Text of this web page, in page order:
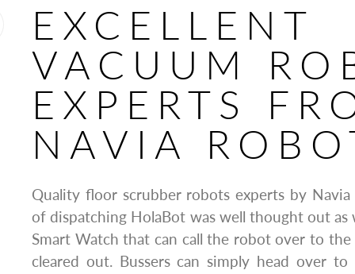
EXCELLENT
VACUUM
EXPERTS
NAVIA
Quality floor scrubber robots experts by Navia
of dispatching HolaBot was well thought out
Smart Watch that can call the robot over to
cleared out. Bussers can simply head over